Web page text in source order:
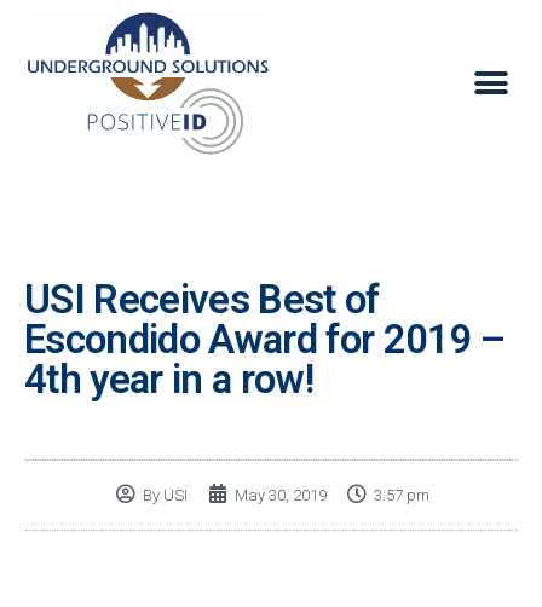
USI Receives Best of
Escondido Award for 2019 –
4th year in a row!
ByUSI May 30, 2019 3:57 pm